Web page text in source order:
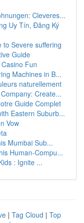
Cleveres...
Uy Tín, Đăng Ký
Severe suffering
Guide
Fun
Machines in B...
naturellement
Create...
Guide Complet
Eastern Suburb...
Vow
Mumbai Sub...
Human-Compu...
: Ignite ...
| Tag Cloud | Top